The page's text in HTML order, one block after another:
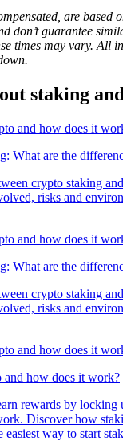
are based
don’t guarantee
times may vary. All
staking
What are the
crypto staking
risks and
What are the
crypto staking
risks and
how does it work?
rewards by locking
Discover how
easiest way to start